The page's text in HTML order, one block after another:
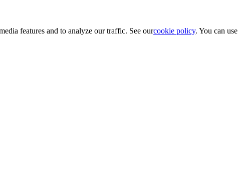
features and to analyze our traffic. See ourcookie policy. You can use